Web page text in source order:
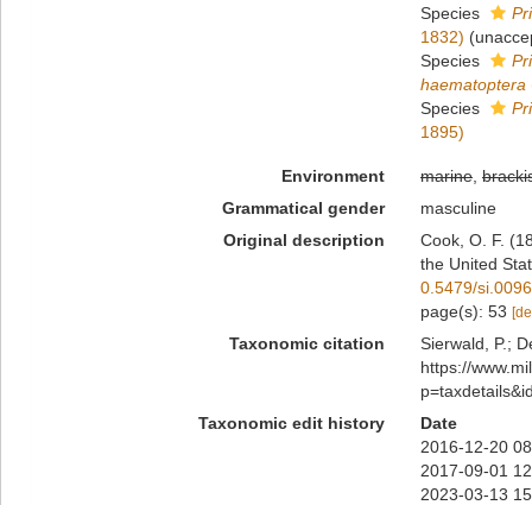
Species
1832) (
Species
haematoptera
Species
1895)
Environment marine,
Grammatical gender
masculine
Original description
Cook, O. F.
the United
0.5479/
page(s): 53
Taxonomic citation
Sierwald, P.;
https://
Taxonomic edit history
Date
2016-12-20
2017-09-01
2023-03-13